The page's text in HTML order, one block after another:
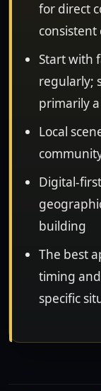
for direct
Start with
regularly;
primarily
Local
Digital-
building
The best
timing
specific